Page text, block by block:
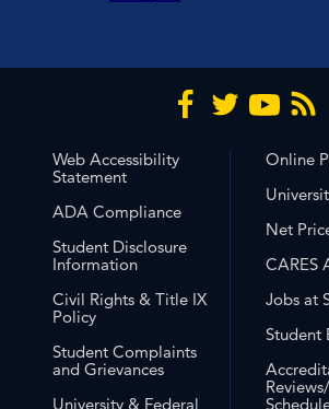
Web Accessibility
Statement
ADA Compliance
Student Disclosure
Information
Civil Rights & Title IX
Policy
Student Complaints
and Grievances
University & Federal
Online
Net
CARES
Jobs at
Student